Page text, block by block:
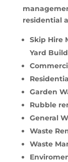
residential
Skip Hire
Yard
Garden
Rubble
General
Waste
Waste